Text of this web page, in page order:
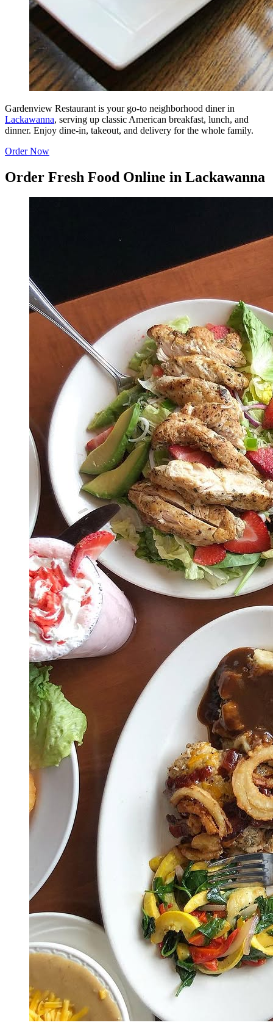
Gardenview Restaurant is your go-to neighborhood diner in
Lackawanna, serving up classic American breakfast, lunch, and
dinner. Enjoy dine-in, takeout, and delivery for the whole family.
Order Now
Order Fresh Food Online in Lackawanna